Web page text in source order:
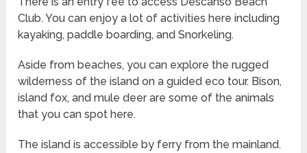
Club. You can enjoy a lot of activities here including
kayaking, paddle boarding, and Snorkeling.
Aside from beaches, you can explore the rugged
wilderness of the island on a guided eco tour. Bison,
island fox, and mule deer are some of the animals
that you can spot here.
The island is accessible by ferry from the mainland.